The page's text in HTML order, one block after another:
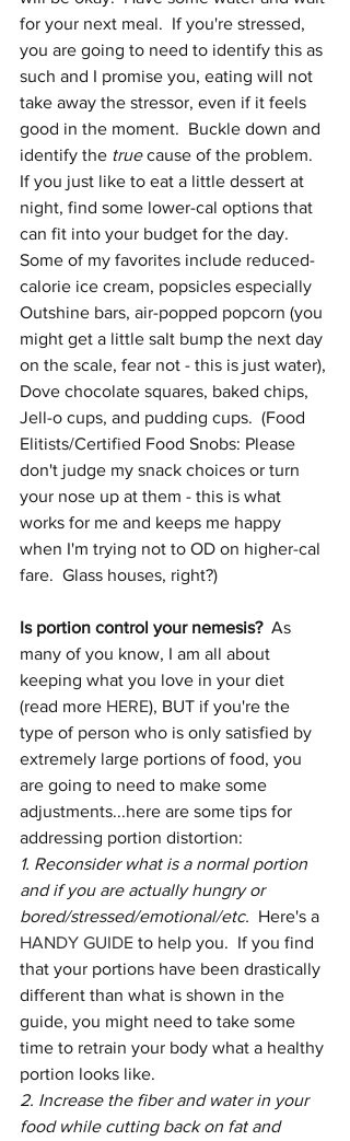
for your next meal.  If you're stressed,
you are going to need to identify this as
such and I promise you, eating will not
take away the stressor, even if it feels
good in the moment.  Buckle down and
identify the true cause of the problem.
If you just like to eat a little dessert at
night, find some lower-cal options that
can fit into your budget for the day.
Some of my favorites include reduced-
calorie ice cream, popsicles especially
Outshine bars, air-popped popcorn (you
might get a little salt bump the next day
on the scale, fear not - this is just water),
Dove chocolate squares, baked chips,
Jell-o cups, and pudding cups.  (Food
Elitists/Certified Food Snobs: Please
don't judge my snack choices or turn
your nose up at them - this is what
works for me and keeps me happy
when I'm trying not to OD on higher-cal
fare.  Glass houses, right?)
Is portion control your nemesis?
  As
many of you know, I am all about
keeping what you love in your diet
(read more HERE), BUT if you're the
type of person who is only satisfied by
extremely large portions of food, you
are going to need to make some
adjustments...here are some tips for
addressing portion distortion:
1. Reconsider what is a normal portion
and if you are actually hungry or
bored/stressed/emotional/etc. Here's a
HANDY GUIDE to help you.  If you find
that your portions have been drastically
different than what is shown in the
guide, you might need to take some
time to retrain your body what a healthy
portion looks like.
2. Increase the fiber and water in your
food while cutting back on fat and